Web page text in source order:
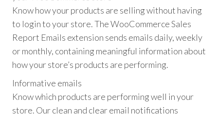
Know how your products are selling without having
to login to your store. The WooCommerce Sales
Report Emails extension sends emails daily, weekly
or monthly, containing meaningful information about
how your store’s products are performing.
Informative emails
Know which products are performing well in your
store. Our clean and clear email notifications